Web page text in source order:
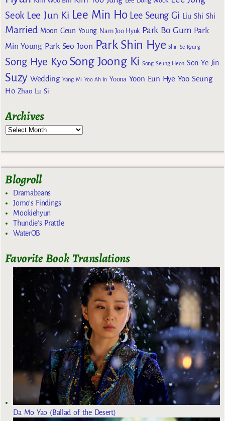
Seok Lee Jun Ki Lee Min Ho Lee Seung Gi Liu Shi Shi
Married Moon Geun Young Nam Joo Hyuk Park Bo Gum Park
Min Young Park Seo Joon Park Shin Hye Shin Se Kyung
Song Hye Kyo Song Joong Ki Song Seung Heon Son Ye Jin
Suzy Wedding Yang Mi Yoo Ah In Yoona Yoon Eun Hye Yoo Seung
Ho Zhao Lu Si
Archives
Blogroll
Dramabeans
Jomo's Findings
Mookiehyun
Thundie's Prattle
WaterOB
Favorite Book Translations
Da Mo Yao (Ballad of the Desert)